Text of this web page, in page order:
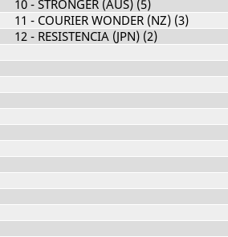
10- STRONGER (AUS) (5)
11 - COURIER WONDER (NZ) (3)
12- RESISTENCIA (JPN) (2)